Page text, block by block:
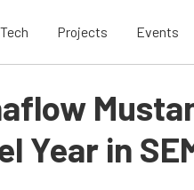
Tech Projects Events
Year in